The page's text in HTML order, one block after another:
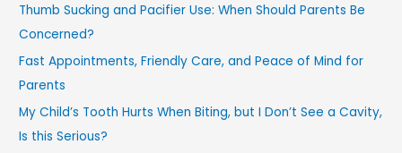
r
:
Thumb Sucking and Pacifier Use: When Should Parents Be
Concerned?
Fast Appointments, Friendly Care, and Peace of Mind for
Parents
My Child’s Tooth Hurts When Biting, but I Don’t See a Cavity,
Is this Serious?